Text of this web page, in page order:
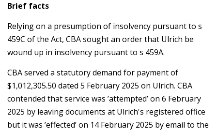
Brief facts
Relying on a presumption of insolvency pursuant to s
459C of the Act, CBA sought an order that Ulrich be
wound up in insolvency pursuant to s 459A.
CBA served a statutory demand for payment of
$1,012,305.50 dated 5 February 2025 on Ulrich. CBA
contended that service was ’attempted’ on 6 February
2025 by leaving documents at Ulrich's registered office
but it was ’effected’ on 14 February 2025 by email to the